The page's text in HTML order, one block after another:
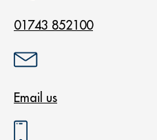
01743 852100
Email us